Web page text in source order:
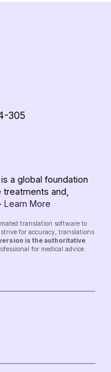
305
a global foundation
and,
Learn More
translation software to
for accuracy, translations
is the authoritative
for medical advice.